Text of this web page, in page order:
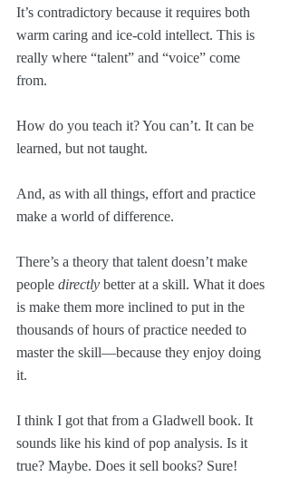
It’s contradictory because it requires both
warm caring and ice-cold intellect. This is
really where “talent” and “voice” come
from.
How do you teach it? You can’t. It can be
learned, but not taught.
And, as with all things, effort and practice
make a world of difference.
There’s a theory that talent doesn’t make
people directly better at a skill. What it does
is make them more inclined to put in the
thousands of hours of practice needed to
master the skill—because they enjoy doing
it.
I think I got that from a Gladwell book. It
sounds like his kind of pop analysis. Is it
true? Maybe. Does it sell books? Sure!